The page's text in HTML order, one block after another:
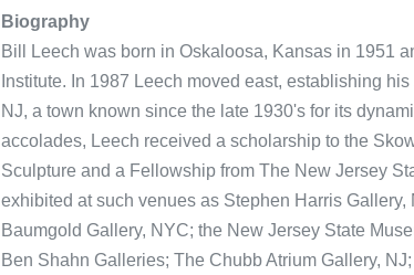
Biography
Bill Leech was born in Oskaloosa, Kansas in 1951
Institute. In 1987 Leech moved east, establishing
NJ, a town known since the late 1930's for its
accolades, Leech received a scholarship to the
Sculpture and a Fellowship from The New Jersey
exhibited at such venues as Stephen Harris
Baumgold Gallery, NYC; the New Jersey State
Ben Shahn Galleries; The Chubb Atrium Gallery,